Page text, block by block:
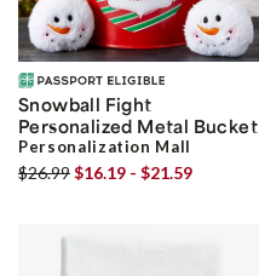
Snowball Fight
Personalized Metal Bucket
Personalization Mall
$26.99$16.19 - $21.59